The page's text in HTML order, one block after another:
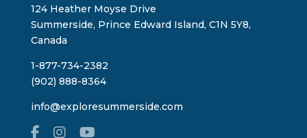
124 Heather Moyse Drive
Summerside, Prince Edward Island, C1N 5Y8,
Canada
1-877-734-2382
(902) 888-8364
info@exploresummerside.com